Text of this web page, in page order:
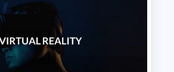
Presentation